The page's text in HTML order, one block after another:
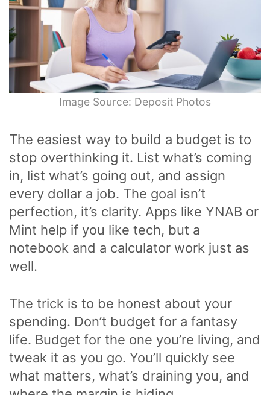
Image Source: Deposit Photos
The easiest way to build a budget is to
stop overthinking it. List what’s coming
in, list what’s going out, and assign
every dollar a job. The goal isn’t
perfection, it’s clarity. Apps like YNAB or
Mint help if you like tech, but a
notebook and a calculator work just as
well.
The trick is to be honest about your
spending. Don’t budget for a fantasy
life. Budget for the one you’re living, and
tweak it as you go. You’ll quickly see
what matters, what’s draining you, and